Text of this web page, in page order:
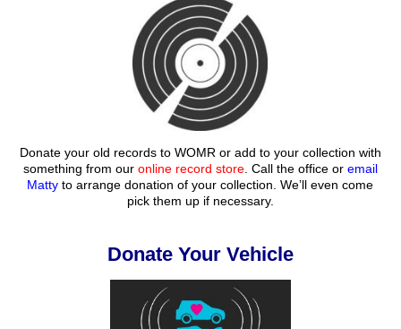
Donate your old records to WOMR or add to your collection with
something from our online record store. Call the office or email
Matty to arrange donation of your collection. We’ll even come
pick them up if necessary.
Donate Your Vehicle